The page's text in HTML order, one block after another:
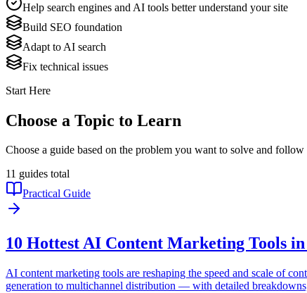
Help search engines and AI tools better understand your site
Build SEO foundation
Adapt to AI search
Fix technical issues
Start Here
Choose a Topic to Learn
Choose a guide based on the problem you want to solve and follow
11 guides total
Practical Guide
10 Hottest AI Content Marketing Tools in
AI content marketing tools are reshaping the speed and scale of
generation to multichannel distribution — with detailed